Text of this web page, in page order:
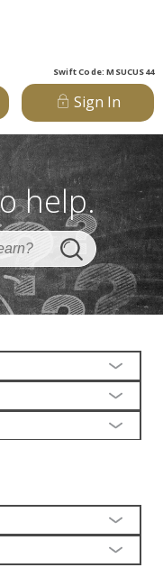
Swift Code: MSUCUS44
Sign In
help.